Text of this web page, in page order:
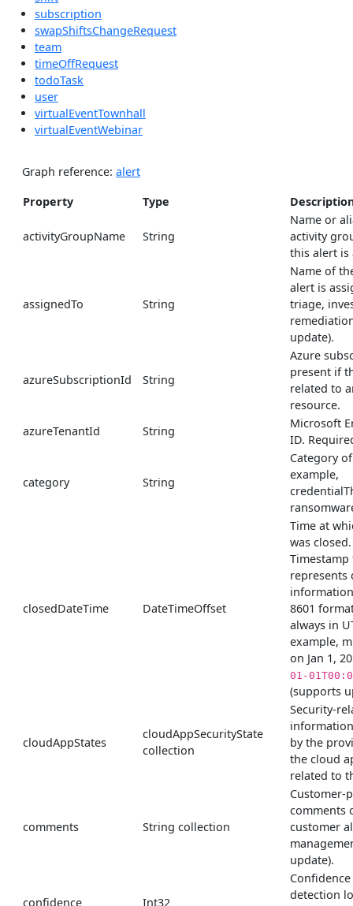
subscription
swapShiftsChangeRequest
team
timeOffRequest
todoTask
user
virtualEventTownhall
virtualEventWebinar
Graph reference: alert
Property
Type
activityGroupName String
Name or
activity
this alert
assignedTo String
Name of
alert is
triage,
update).
azureSubscriptionId String
Azure
present if
related to
resource.
azureTenantId
String
Microsoft
ID.
category String
Category
example,
closedDateTime DateTimeOffset
Time at
was
Timestamp
represents
8601
always in
example,
on Jan 1,
01-
(supports
cloudAppStates
cloudAppSecurityState
collection
Security-
by the
the cloud
related to
comments String collection
Customer-
comments
customer
update).
confidence Int32
detection